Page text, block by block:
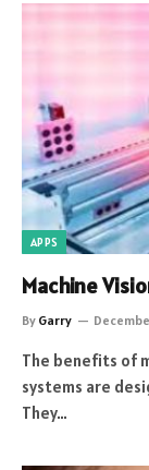
APPS
Machine
By Garry
The benefits of
systems are
They…